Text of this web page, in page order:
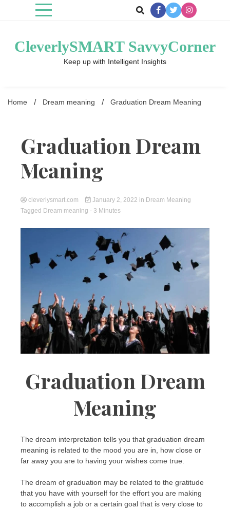
CleverlySMART SavvyCorner
Keep up with Intelligent Insights
Home Dream meaning Graduation Dream Meaning
Graduation Dream
Meaning
cleverlysmart.com January 2, 2022 in Dream Meaning
Tagged Dream meaning - 3 Minutes
Graduation Dream
Meaning
The dream interpretation tells you that graduation dream
meaning is related to the mood you are in, how close or
far away you are to having your wishes come true.
The dream of graduation may be related to the gratitude
that you have with yourself for the effort you are making
to accomplish a job or a certain goal that is very close to